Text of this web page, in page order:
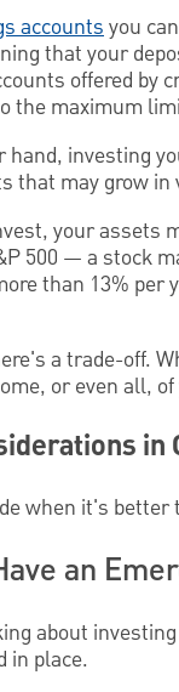
accountsyou
that your
offered by
the maximum
hand, investing
that may grow in
your assets
500 — a stock
than 13% per
a trade-off.
or even all,
in
when it's
an
about
in place.